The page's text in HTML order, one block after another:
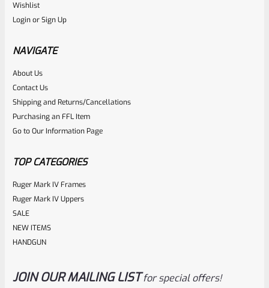
RugerSKU
Rated
0
out
$14.99
Wishlist
LoginorSign Up
NAVIGATE
About Us
Contact Us
Shipping and Returns/Cancellations
Purchasing an FFL Item
Go to Our Information Page
TOP CATEGORIES
Ruger Mark IV Frames
Ruger Mark IV Uppers
SALE
NEW ITEMS
HANDGUN
JOIN OUR MAILING LIST for special offers!